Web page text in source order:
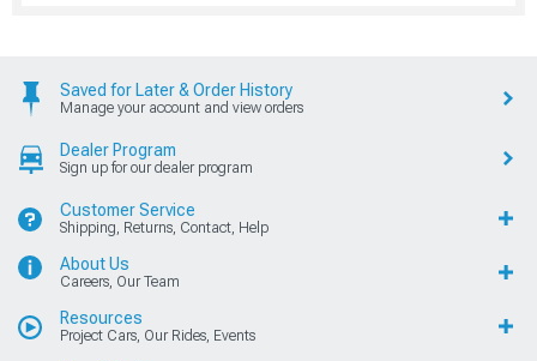
Saved for Later & Order History
Manage your account and view orders
Dealer Program
Sign up for our dealer program
Customer Service
Shipping, Returns, Contact, Help
About Us
Careers, Our Team
Resources
Project Cars, Our Rides, Events